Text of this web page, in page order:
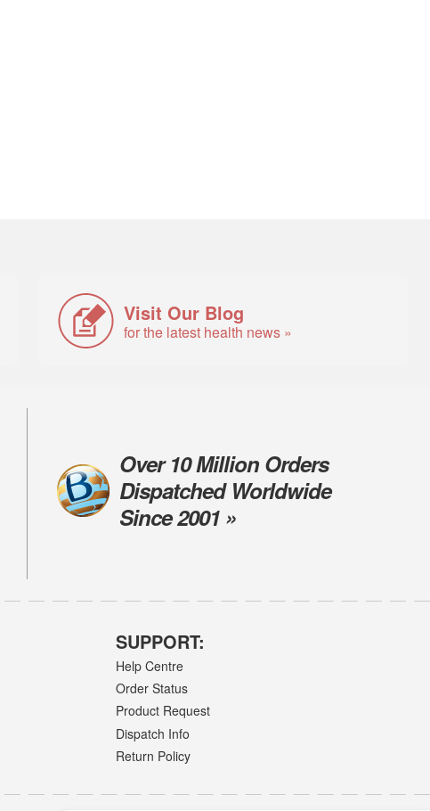
Visit Our Blog
for the latest health news »
Over 10 Million Orders
Dispatched Worldwide
Since 2001 »
SUPPORT:
Help Centre
Order Status
Product Request
Dispatch Info
Return Policy